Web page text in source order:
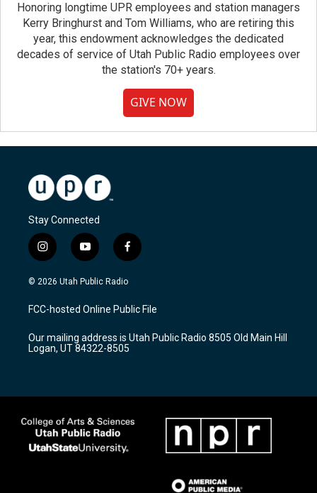
Honoring longtime UPR employees and station managers
Kerry Bringhurst and Tom Williams, who are retiring this
year, this endowment acknowledges the dedicated
decades of service of Utah Public Radio employees over
the station's 70+ years.
GIVE NOW
Stay Connected
i
n
s
a
g
a
m
y
o
u
u
b
f
a
c
b
o
k
© 2026 Utah Public Radio
FCC-hosted Online Public File
Our mailing address is Utah Public Radio 8505 Old Main Hill
Logan, UT 84322-8505